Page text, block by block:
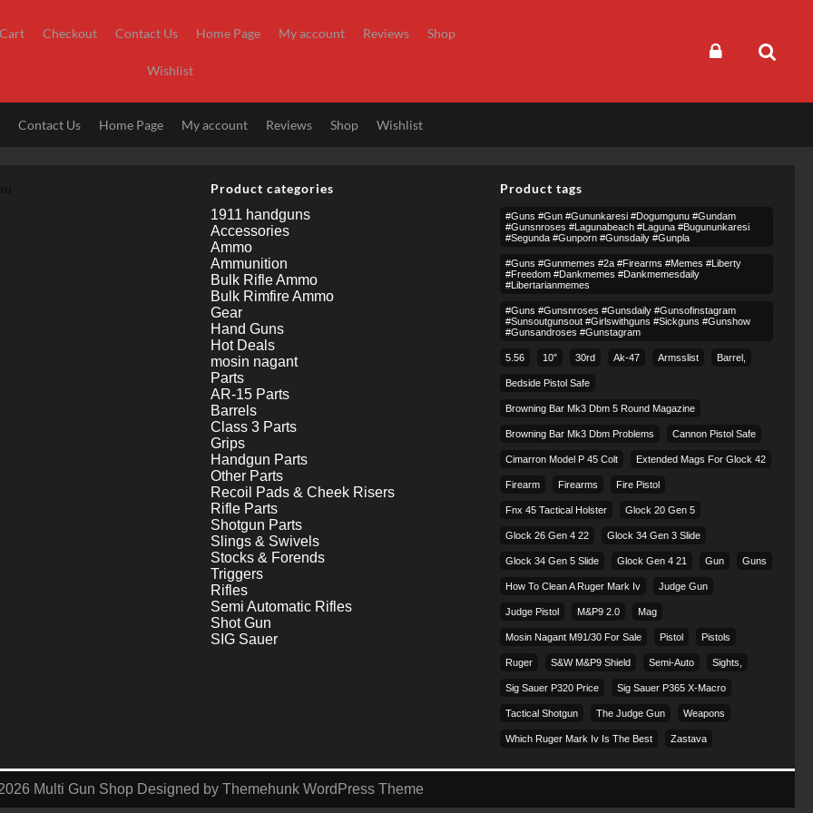
Cart Checkout Contact Us Home Page My account Reviews Shop
Wishlist
Contact Us Home Page My account Reviews Shop Wishlist
Product categories
1911 handguns
Accessories
Ammo
Ammunition
Bulk Rifle Ammo
Bulk Rimfire Ammo
Gear
Hand Guns
Hot Deals
mosin nagant
Parts
AR-15 Parts
Barrels
Class 3 Parts
Grips
Handgun Parts
Other Parts
Recoil Pads & Cheek Risers
Rifle Parts
Shotgun Parts
Slings & Swivels
Stocks & Forends
Triggers
Rifles
Semi Automatic Rifles
Shot Gun
SIG Sauer
Product tags
#guns #gun #gununkaresi #dogumgunu #gundam
#gunsnroses #lagunabeach #laguna #bugununkaresi
#segunda #gunporn #gunsdaily #gunpla
#guns #gunmemes #2a #firearms #memes #liberty
#freedom #dankmemes #dankmemesdaily
#libertarianmemes
#guns #gunsnroses #gunsdaily #gunsofinstagram
#sunsoutgunsout #girlswithguns #sickguns #gunshow
#gunsandroses #gunstagram
5.56 10″ 30rd Ak-47 Armsslist Barrel,
Bedside Pistol Safe
Browning Bar Mk3 Dbm 5 Round Magazine
Browning Bar Mk3 Dbm Problems Cannon Pistol Safe
Cimarron Model P 45 Colt​ Extended Mags For Glock 42
Firearm Firearms Fire Pistol
Fnx 45 Tactical Holster Glock 20 Gen 5
Glock 26 Gen 4 22 Glock 34 Gen 3 Slide
Glock 34 Gen 5 Slide Glock Gen 4 21 Gun Guns
How To Clean A Ruger Mark Iv Judge Gun
Judge Pistol M&p9 2.0 Mag
Mosin Nagant M91/30 For Sale Pistol Pistols
Ruger S&w M&p9 Shield Semi-Auto Sights,
Sig Sauer P320 Price Sig Sauer P365 X-Macro
Tactical Shotgun The Judge Gun Weapons
Which Ruger Mark Iv Is The Best Zastava
Multi Gun Shop Designed by Themehunk WordPress Theme